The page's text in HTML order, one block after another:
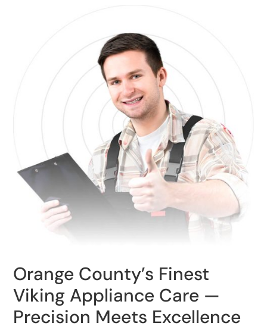
Orange County’s Finest
Viking Appliance Care —
Precision Meets Excellence